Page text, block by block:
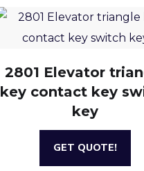
2801 Elevator
key contact key
key
GET QUOTE!